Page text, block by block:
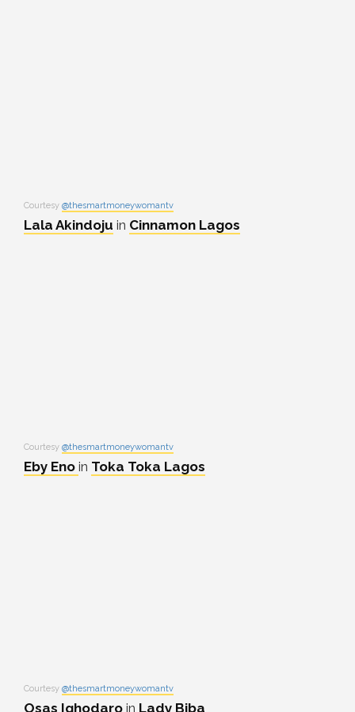
Courtesy @thesmartmoneywomantv
Lala Akindoju in Cinnamon Lagos
Courtesy @thesmartmoneywomantv
Eby Eno in Toka Toka Lagos
Courtesy @thesmartmoneywomantv
Osas Ighodaro in Lady Biba